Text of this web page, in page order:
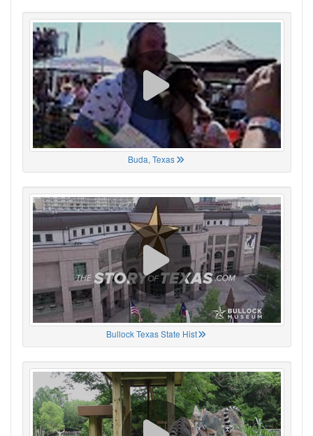
Buda, Texas
Bullock Texas State Hist